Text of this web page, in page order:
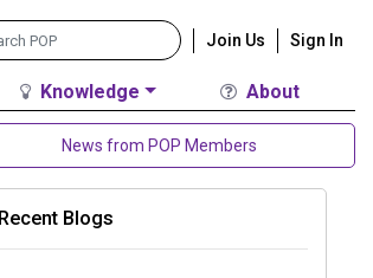
Join Us Sign In
Knowledge About
News from POP Members
Recent Blogs